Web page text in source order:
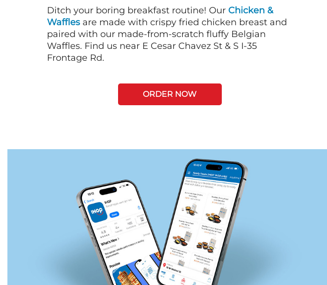
Ditch your boring breakfast routine! Our Chicken &
Waffles are made with crispy fried chicken breast and
paired with our made-from-scratch fluffy Belgian
Waffles. Find us near E Cesar Chavez St & S I-35
Frontage Rd.
ORDER NOW